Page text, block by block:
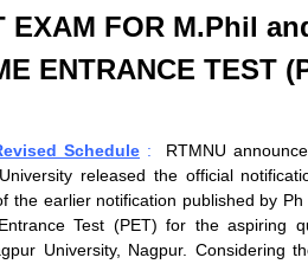
EXAM FOR M.Phil
ENTRANCE TEST
Schedule : RTMNU
released the official
the earlier notification published by
Test (PET) for the aspiring
University, Nagpur. Considering